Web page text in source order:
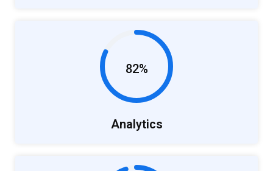
82%
Analytics